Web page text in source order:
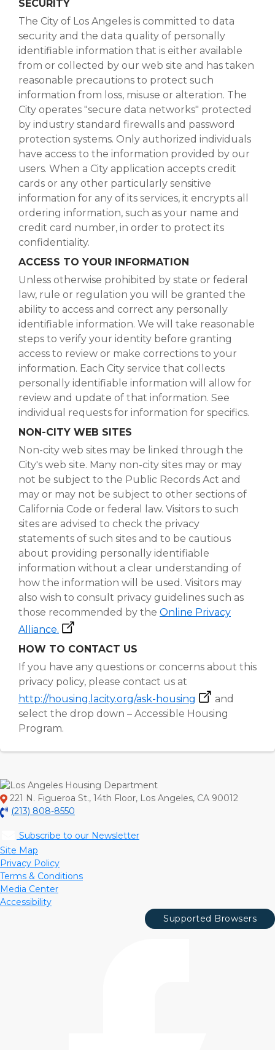
SECURITY
The City of Los Angeles is committed to data
security and the data quality of personally
identifiable information that is either available
from or collected by our web site and has taken
reasonable precautions to protect such
information from loss, misuse or alteration. The
City operates "secure data networks" protected
by industry standard firewalls and password
protection systems. Only authorized individuals
have access to the information provided by our
users. When a City application accepts credit
cards or any other particularly sensitive
information for any of its services, it encrypts all
ordering information, such as your name and
credit card number, in order to protect its
confidentiality.
ACCESS TO YOUR INFORMATION
Unless otherwise prohibited by state or federal
law, rule or regulation you will be granted the
ability to access and correct any personally
identifiable information. We will take reasonable
steps to verify your identity before granting
access to review or make corrections to your
information. Each City service that collects
personally identifiable information will allow for
review and update of that information. See
individual requests for information for specifics.
NON-CITY WEB SITES
Non-city web sites may be linked through the
City's web site. Many non-city sites may or may
not be subject to the Public Records Act and
may or may not be subject to other sections of
California Code or federal law. Visitors to such
sites are advised to check the privacy
statements of such sites and to be cautious
about providing personally identifiable
information without a clear understanding of
how the information will be used. Visitors may
also wish to consult privacy guidelines such as
those recommended by the Online Privacy
Alliance.
HOW TO CONTACT US
If you have any questions or concerns about this
privacy policy, please contact us at
http://housing.lacity.org/ask-housing
and
select the drop down – Accessible Housing
Program.
221 N. Figueroa St., 14th Floor, Los Angeles, CA 90012
(213) 808-8550
Subscribe to our Newsletter
Site Map
Privacy Policy
Terms & Conditions
Media Center
Accessibility
Supported Browsers